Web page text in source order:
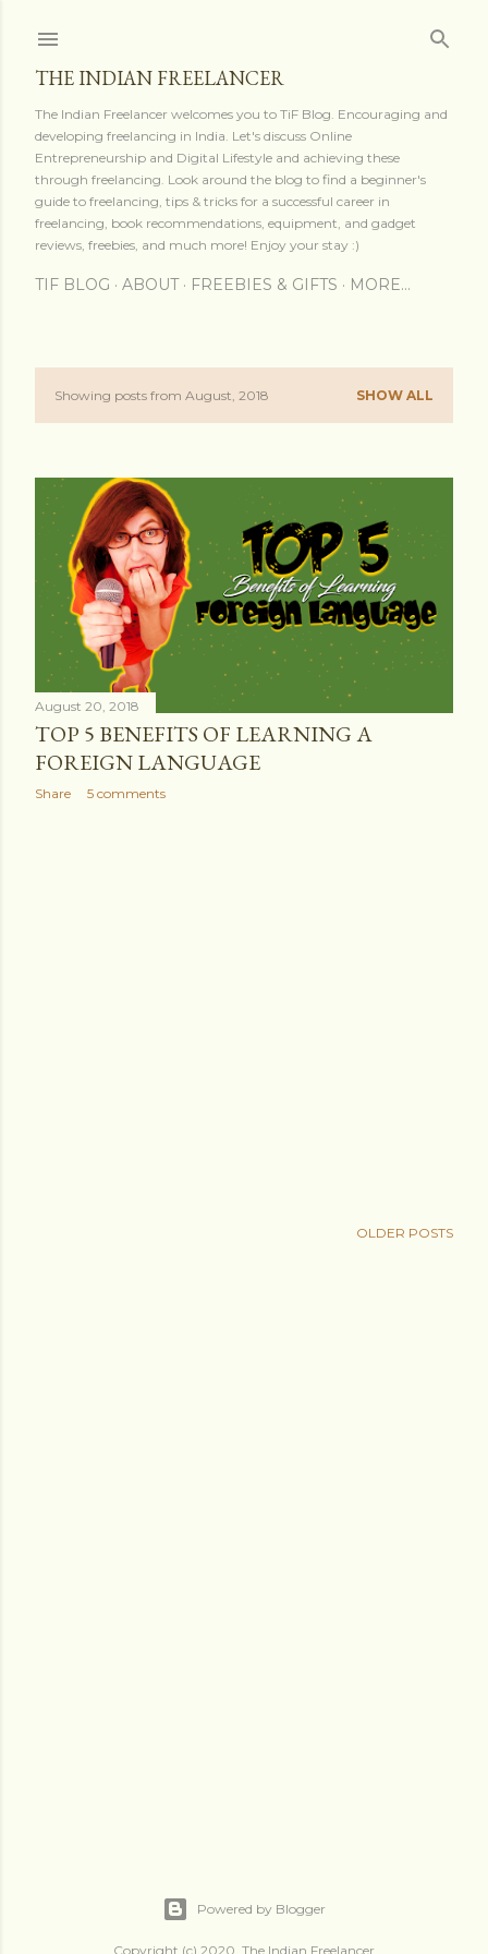
THE INDIAN FREELANCER
The Indian Freelancer welcomes you to TiF Blog. Encouraging and
developing freelancing in India. Let's discuss Online
Entrepreneurship and Digital Lifestyle and achieving these
through freelancing. Look around the blog to find a beginner's
guide to freelancing, tips & tricks for a successful career in
freelancing, book recommendations, equipment, and gadget
reviews, freebies, and much more! Enjoy your stay :)
TIF BLOG ABOUT FREEBIES & GIFTS MORE…
P
s
t
s
Showing posts from August, 2018 SHOW ALL
August 20, 2018
TOP 5 BENEFITS OF LEARNING A
FOREIGN LANGUAGE
Share 5 comments
OLDER POSTS
Powered by Blogger
Copyright (c) 2020, The Indian Freelancer